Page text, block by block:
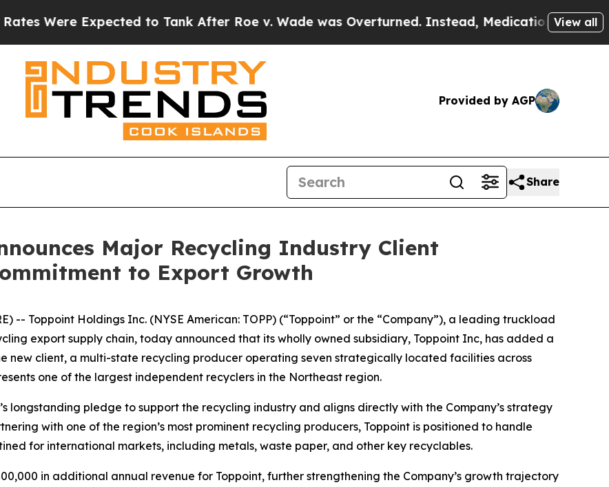
Expected to Tank After Roe v. Wade was Overturned. Instead, Medication AbortionView all
Provided by AGP
Share
Major Recycling Industry Client
to Export Growth
-- Toppoint Holdings Inc. (NYSE American: TOPP) (“Toppoint” or the “Company”), a leading truckload
export supply chain, today announced that its wholly owned subsidiary, Toppoint Inc, has added a
new client, a multi-state recycling producer operating seven strategically located facilities across
one of the largest independent recyclers in the Northeast region.
longstanding pledge to support the recycling industry and aligns directly with the Company’s strategy
with one of the region’s most prominent recycling producers, Toppoint is positioned to handle
for international markets, including metals, waste paper, and other key recyclables.
in additional annual revenue for Toppoint, further strengthening the Company’s growth trajectory